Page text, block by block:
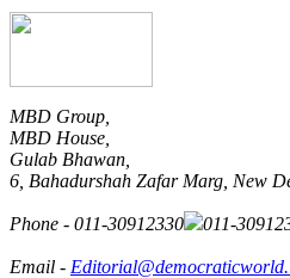
MBD Group,
MBD House,
Gulab Bhawan,
6, Bahadurshah Zafar Marg, New
Phone - 011-30912330 011-
Email -